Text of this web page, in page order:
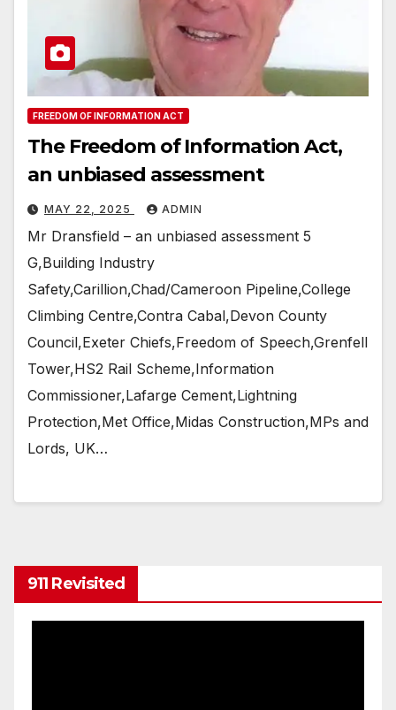
FREEDOM OF INFORMATION ACT
The Freedom of Information Act,
an unbiased assessment
MAY 22, 2025 ADMIN
Mr Dransfield – an unbiased assessment 5
G,Building Industry
Safety,Carillion,Chad/Cameroon Pipeline,College
Climbing Centre,Contra Cabal,Devon County
Council,Exeter Chiefs,Freedom of Speech,Grenfell
Tower,HS2 Rail Scheme,Information
Commissioner,Lafarge Cement,Lightning
Protection,Met Office,Midas Construction,MPs and
Lords, UK…
911 Revisited